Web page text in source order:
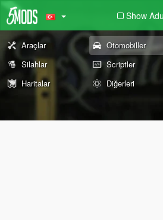
Show
Araçlar Otomobiller
Silahlar
Scriptler
Haritalar
Diğerleri